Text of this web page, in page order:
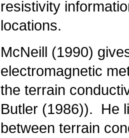
resistivity
locations.
McNeill (1990)
electromagnetic
the terrain
Butler (1986)). He
between terrain